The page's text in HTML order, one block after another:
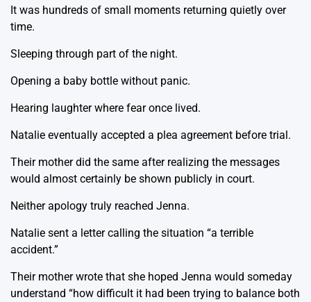
It was hundreds of small moments returning quietly over
time.
Sleeping through part of the night.
Opening a baby bottle without panic.
Hearing laughter where fear once lived.
Natalie eventually accepted a plea agreement before trial.
Their mother did the same after realizing the messages
would almost certainly be shown publicly in court.
Neither apology truly reached Jenna.
Natalie sent a letter calling the situation “a terrible
accident.”
Their mother wrote that she hoped Jenna would someday
understand “how difficult it had been trying to balance both